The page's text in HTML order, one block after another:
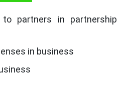
partners in partnership
in business